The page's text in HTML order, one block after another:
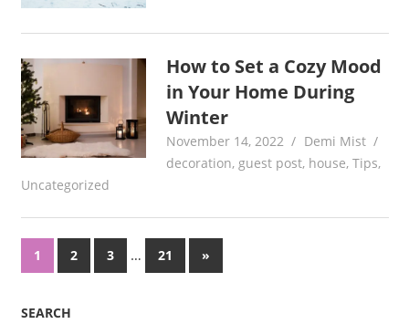
How to Set a Cozy Mood
in Your Home During
Winter
November 14, 2022
Demi Mist
decoration,guest post, house,Tips,
Uncategorized
Posts
1 2 3 … 21
Next
Posts
»
SEARCH